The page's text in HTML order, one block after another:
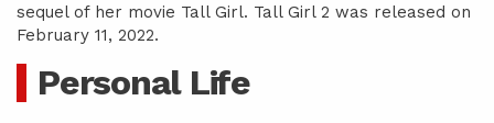
sequel of her movie Tall Girl. Tall Girl 2 was released on
February 11, 2022.
Personal Life